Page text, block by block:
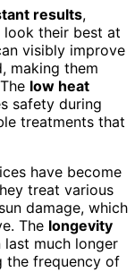
results,
look their best at
visibly improve
making them
low heat
safety during
treatments that
have become
treat various
damage, which
The longevity
last much longer
the frequency of